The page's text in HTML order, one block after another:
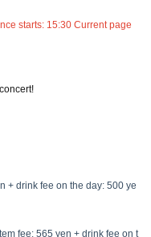
starts: 15:30 Current page
+ drink fee on the day: 500 ye
fee: 565 yen + drink fee on t